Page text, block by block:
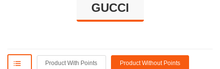
GUCCI
Product With Points Product Without Points